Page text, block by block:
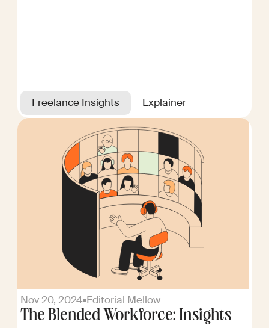
Freelance Insights Explainer
Nov 20, 2024 Editorial Mellow
The Blended Workforce: Insights